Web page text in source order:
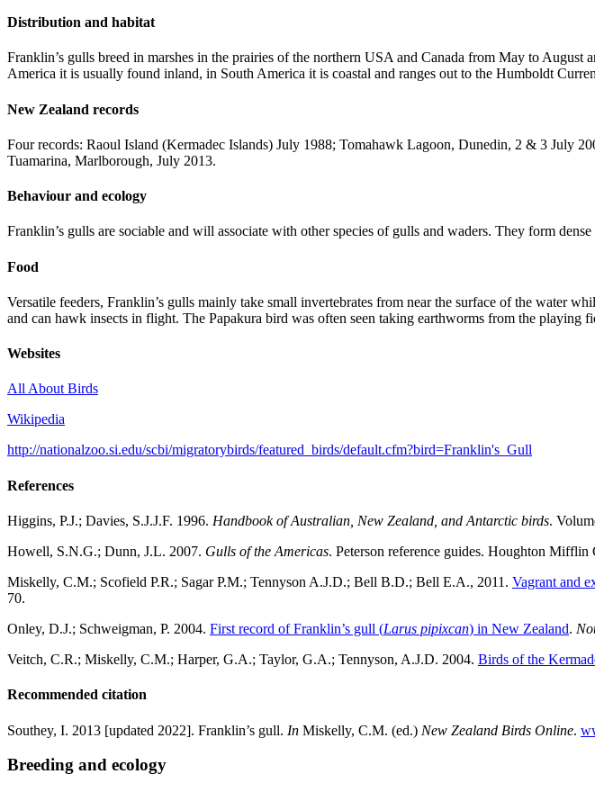
Distribution and habitat
Franklin’s gulls breed in marshes in the prairies of the northern USA and Canada from May to
America it is usually found inland, in South America it is coastal and ranges out to the Humboldt
New Zealand records
Four records: Raoul Island (Kermadec Islands) July 1988; Tomahawk Lagoon, Dunedin, 2 & 3 July
Tuamarina, Marlborough, July 2013.
Behaviour and ecology
Franklin’s gulls are sociable and will associate with other species of gulls and waders. They form
Food
Versatile feeders, Franklin’s gulls mainly take small invertebrates from near the surface of the water
and can hawk insects in flight. The Papakura bird was often seen taking earthworms from the playing
Websites
All About Birds
Wikipedia
http://nationalzoo.si.edu/scbi/migratorybirds/featured_birds/default.cfm?bird=Franklin's_Gull
References
Higgins, P.J.; Davies, S.J.J.F. 1996. Handbook of Australian, New Zealand, and Antarctic birds.
Howell, S.N.G.; Dunn, J.L. 2007. Gulls of the Americas. Peterson reference guides. Houghton Mifflin
Miskelly, C.M.; Scofield P.R.; Sagar P.M.; Tennyson A.J.D.; Bell B.D.; Bell E.A., 2011. Vagrant and
70.
Onley, D.J.; Schweigman, P. 2004. First record of Franklin’s gull (Larus pipixcan) in New Zealand.
Veitch, C.R.; Miskelly, C.M.; Harper, G.A.; Taylor, G.A.; Tennyson, A.J.D. 2004. Birds of the
Recommended citation
Southey, I. 2013 [updated 2022]. Franklin’s gull. In Miskelly, C.M. (ed.) New Zealand Birds Online.
Breeding and ecology